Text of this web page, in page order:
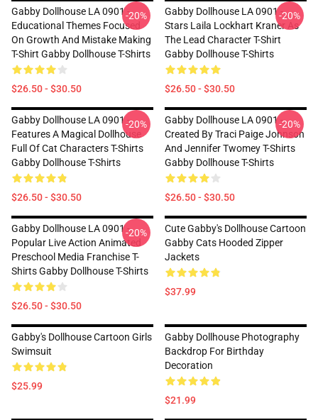
Gabby Dollhouse LA 0901 -
Educational Themes Focused
On Growth And Mistake Making
T-Shirt Gabby Dollhouse T-Shirts
$26.50 - $30.50
-20%
Gabby Dollhouse LA 0901 -
Stars Laila Lockhart Kraner As
The Lead Character T-Shirt
Gabby Dollhouse T-Shirts
$26.50 - $30.50
-20%
Gabby Dollhouse LA 0901 -
Features A Magical Dollhouse
Full Of Cat Characters T-Shirts
Gabby Dollhouse T-Shirts
$26.50 - $30.50
-20%
Gabby Dollhouse LA 0901 -
Created By Traci Paige Johnson
And Jennifer Twomey T-Shirts
Gabby Dollhouse T-Shirts
$26.50 - $30.50
-20%
Gabby Dollhouse LA 0901 -
Popular Live Action Animated
Preschool Media Franchise T-
Shirts Gabby Dollhouse T-Shirts
$26.50 - $30.50
-20%
Cute Gabby's Dollhouse Cartoon
Gabby Cats Hooded Zipper
Jackets
$37.99
Gabby's Dollhouse Cartoon Girls
Swimsuit
$25.99
Gabby Dollhouse Photography
Backdrop For Birthday
Decoration
$21.99